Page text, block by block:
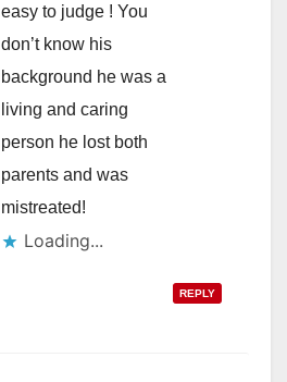
easy to judge ! You
don’t know his
background he was a
living and caring
person he lost both
parents and was
mistreated!
Loading...
REPLY